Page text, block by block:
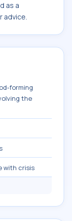
as a
advice.
forming
the
with crisis